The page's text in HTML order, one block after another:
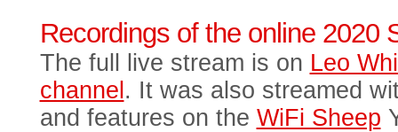
Recordings of the online 2020
The full live stream is on Leo
channel . It was also streamed
and features on the WiFi Sheep